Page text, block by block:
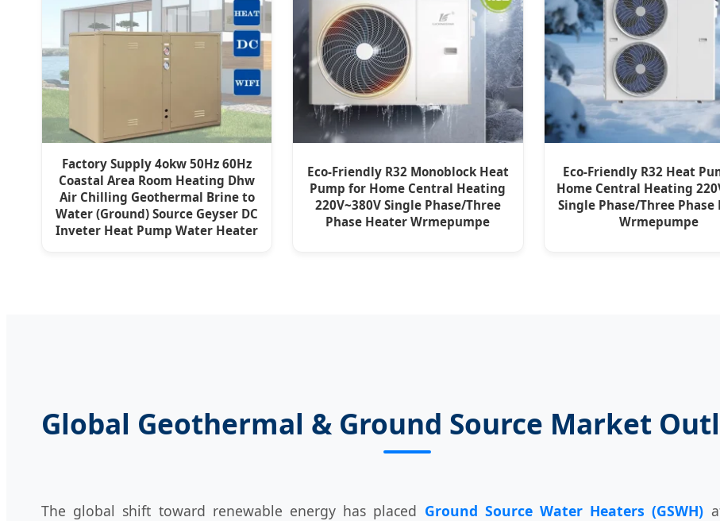
Factory Supply 4okw 50Hz 60Hz
Coastal Area Room Heating Dhw
Air Chilling Geothermal Brine to
Water (Ground) Source Geyser DC
Inveter Heat Pump Water Heater
Eco-Friendly R32 Monoblock Heat
Pump for Home Central Heating
220V~380V Single Phase/Three
Phase Heater Wrmepumpe
Eco-Friendly R32 Heat
Home Central Heating
Single Phase/Three Phase
Wrmepumpe
Global Geothermal & Ground Source Market
The global shift toward renewable energy has placed Ground Source Water Heaters (GSWH)